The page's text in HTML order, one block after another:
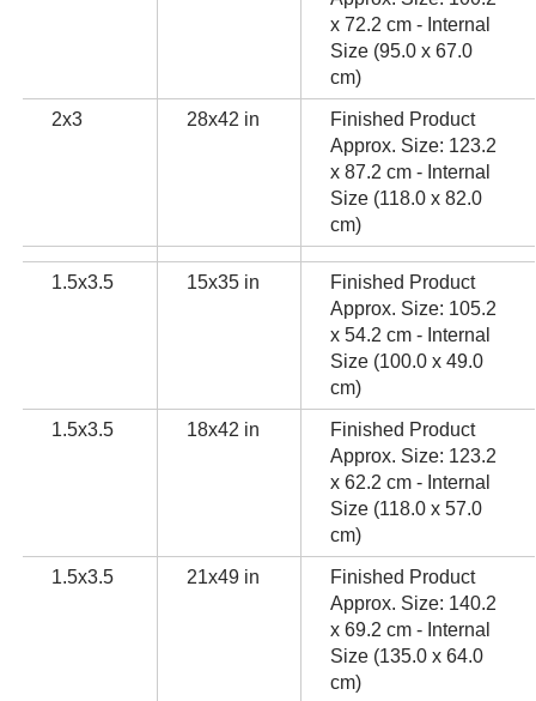
x 72.2 cm - Internal
Size (95.0 x 67.0
cm)
2x3 28x42 in
Finished Product
Approx. Size: 123.2
x 87.2 cm - Internal
Size (118.0 x 82.0
cm)
1.5x3.5 15x35 in
Finished Product
Approx. Size: 105.2
x 54.2 cm - Internal
Size (100.0 x 49.0
cm)
1.5x3.5 18x42 in
Finished Product
Approx. Size: 123.2
x 62.2 cm - Internal
Size (118.0 x 57.0
cm)
1.5x3.5 21x49 in
Finished Product
Approx. Size: 140.2
x 69.2 cm - Internal
Size (135.0 x 64.0
cm)